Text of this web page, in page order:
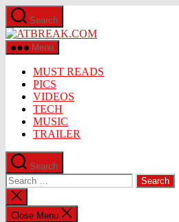
Skip
to
the
content
Search
ATBREAK.COM
Menu
MUST READS
PICS
VIDEOS
TECH
MUSIC
TRAILER
Search
Search
for:
Close
search
Close Menu